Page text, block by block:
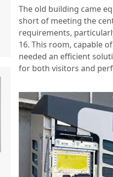
The old building came
short of meeting the
requirements,
16. This room, capable
needed an efficient
for both visitors and